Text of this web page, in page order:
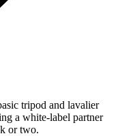
tripod and lavalier
a white-label partner
or two.